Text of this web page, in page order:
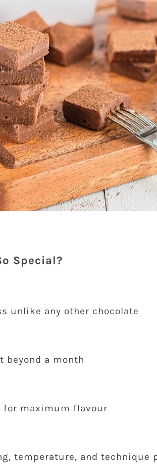
Special?
unlike any other chocolate
beyond a month
maximum flavour
temperature, and technique